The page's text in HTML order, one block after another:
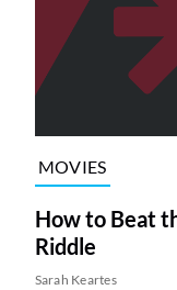
MOVIES
How to Beat
Riddle
Sarah Keartes